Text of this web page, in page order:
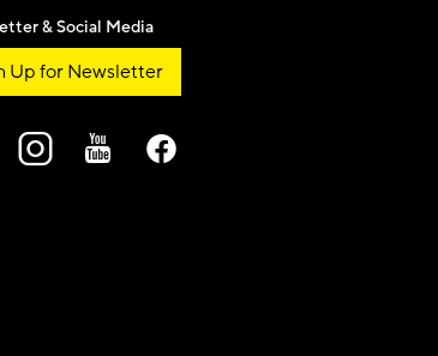
& Social Media
Up for Newsletter